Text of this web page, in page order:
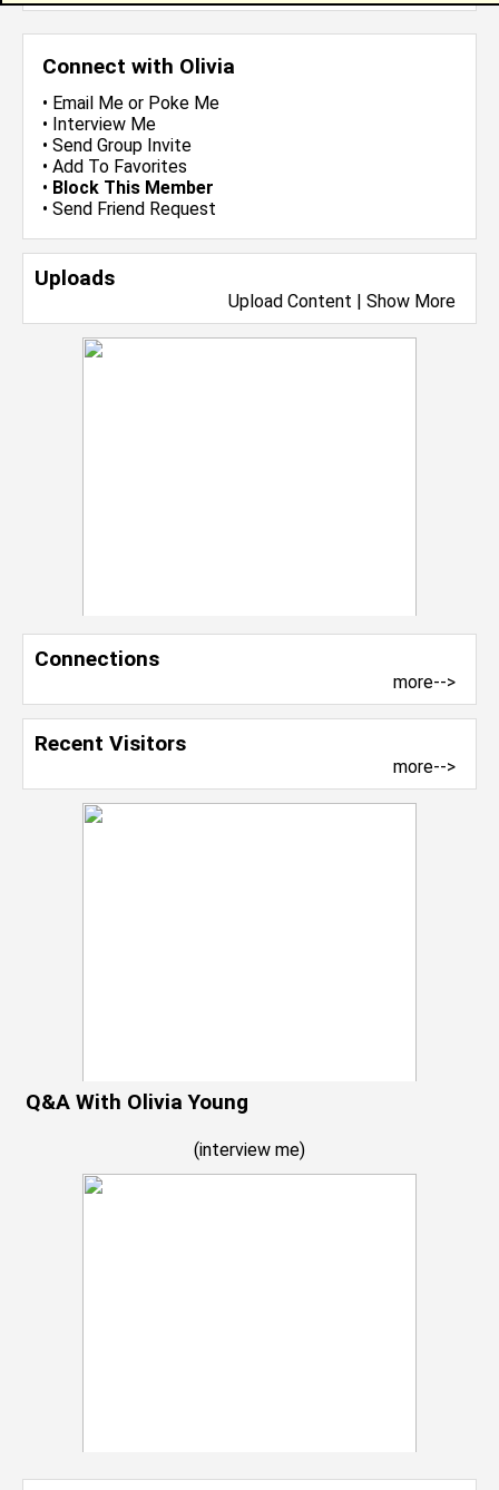
Connect with Olivia
• Email Me or Poke Me
• Interview Me
• Send Group Invite
• Add To Favorites
• Block This Member
• Send Friend Request
Uploads
Upload Content | Show More
Connections
more-->
Recent Visitors
more-->
Q&A With Olivia Young
(interview me)